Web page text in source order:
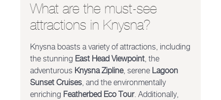
What are the must-see
attractions in Knysna?
Knysna boasts a variety of attractions, including
the stunning East Head Viewpoint, the
adventurous Knysna Zipline, serene Lagoon
Sunset Cruises, and the environmentally
enriching Featherbed Eco Tour. Additionally,